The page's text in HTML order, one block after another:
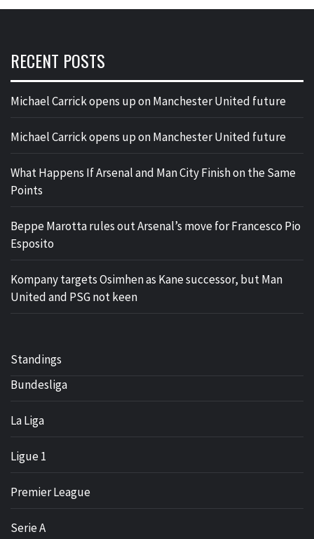
RECENT POSTS
Michael Carrick opens up on Manchester United future
Michael Carrick opens up on Manchester United future
What Happens If Arsenal and Man City Finish on the Same
Points
Beppe Marotta rules out Arsenal’s move for Francesco Pio
Esposito
Kompany targets Osimhen as Kane successor, but Man
United and PSG not keen
Standings
Bundesliga
La Liga
Ligue 1
Premier League
Serie A